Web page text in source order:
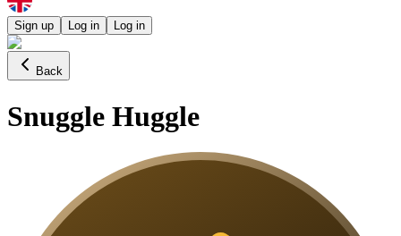
Sign up Log in Log in
Back
Snuggle Huggle